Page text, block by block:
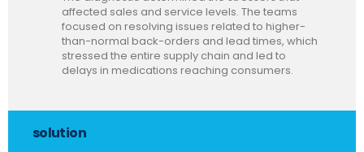
affected sales and service levels. The teams
focused on resolving issues related to higher-
than-normal back-orders and lead times, which
stressed the entire supply chain and led to
delays in medications reaching consumers.
solution